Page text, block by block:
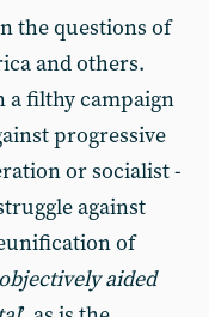
the questions of
and others.
a filthy campaign
progressive
or socialist -
against
of
objectively aided